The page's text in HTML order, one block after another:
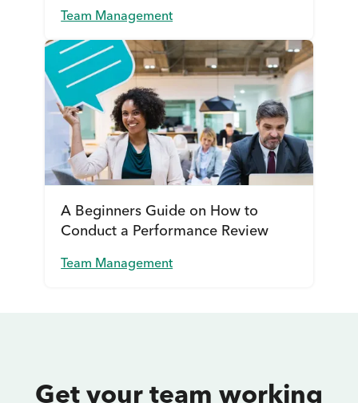
Team Management
A Beginners Guide on How to
Conduct a Performance Review
Team Management
Get your team working